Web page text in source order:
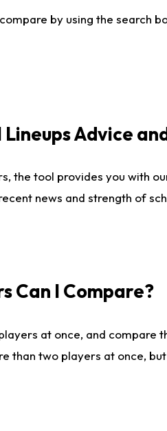
by using the search
Advice
the tool provides you with
news and strength of
Can I Compare?
at once, and
than two players at once,